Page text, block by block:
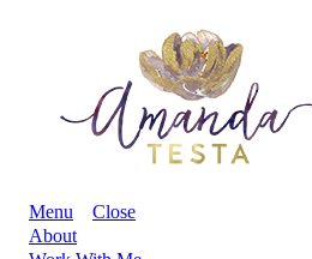
Menu
Close
About